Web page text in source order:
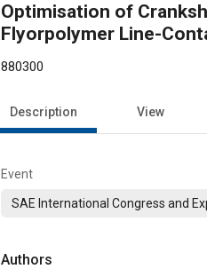
Optimisation of
Flyorpolymer Line-
880300
Description View
Event
SAE International Congress and
Authors